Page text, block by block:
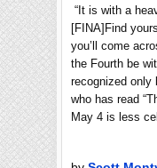
“It is with a
[FINA]Find
you’ll come
the Fourth be
recognized only
who has read
May 4 is less